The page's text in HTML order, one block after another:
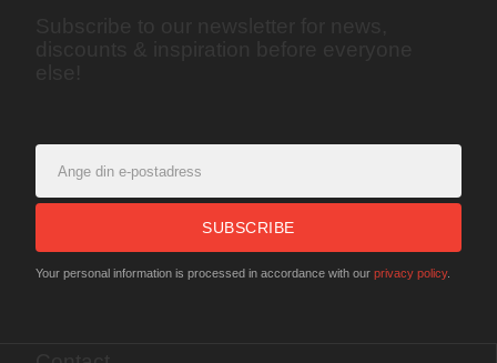
SUBSCRIBE
Your personal information is processed in accordance with our privacy policy.